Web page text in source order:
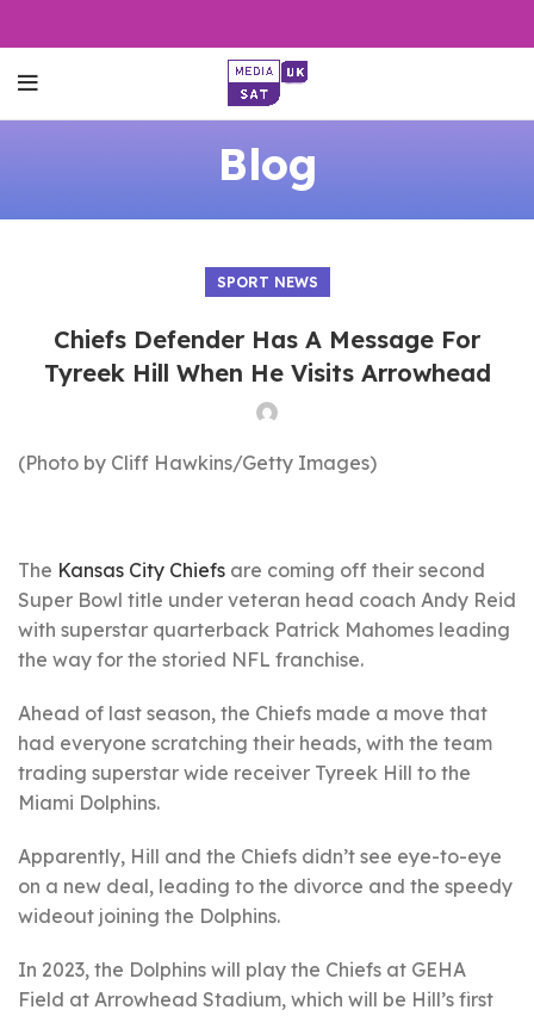
Blog
SPORT NEWS
Chiefs Defender Has A Message For
Tyreek Hill When He Visits Arrowhead
(Photo by Cliff Hawkins/Getty Images)
The Kansas City Chiefs are coming off their second
Super Bowl title under veteran head coach Andy Reid
with superstar quarterback Patrick Mahomes leading
the way for the storied NFL franchise.
Ahead of last season, the Chiefs made a move that
had everyone scratching their heads, with the team
trading superstar wide receiver Tyreek Hill to the
Miami Dolphins.
Apparently, Hill and the Chiefs didn’t see eye-to-eye
on a new deal, leading to the divorce and the speedy
wideout joining the Dolphins.
In 2023, the Dolphins will play the Chiefs at GEHA
Field at Arrowhead Stadium, which will be Hill’s first